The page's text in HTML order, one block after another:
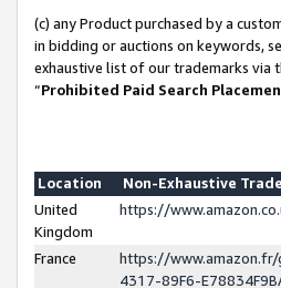
(c) any Product purchased by a
in bidding or auctions on keywords,
exhaustive list of our trademarks via
“Prohibited Paid Search
Location
Non-Exhaustive
United
Kingdom
https://
France
https://www.amazon.fr/
4317-89F6-